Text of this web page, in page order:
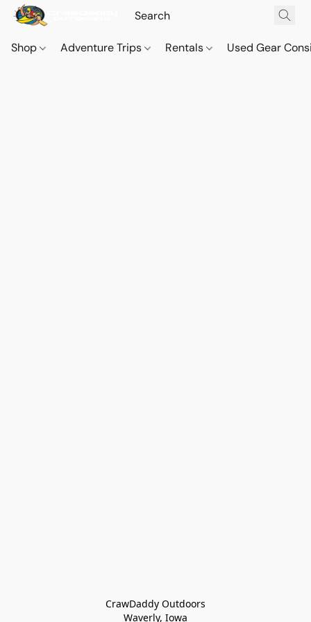
Shop Adventure Trips Rentals Used Gear
CrawDaddy Outdoors
Waverly, Iowa